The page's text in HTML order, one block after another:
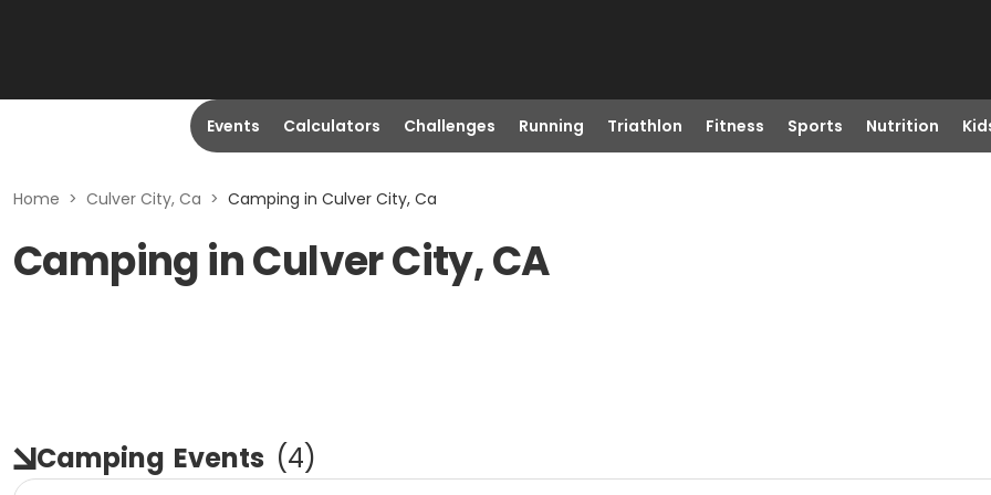
Events Calculators Challenges Running Triathlon Fitness Sports Nutrition
Home > Culver City, Ca > Camping in Culver City, Ca
Camping in Culver City, CA
Camping Events (4)